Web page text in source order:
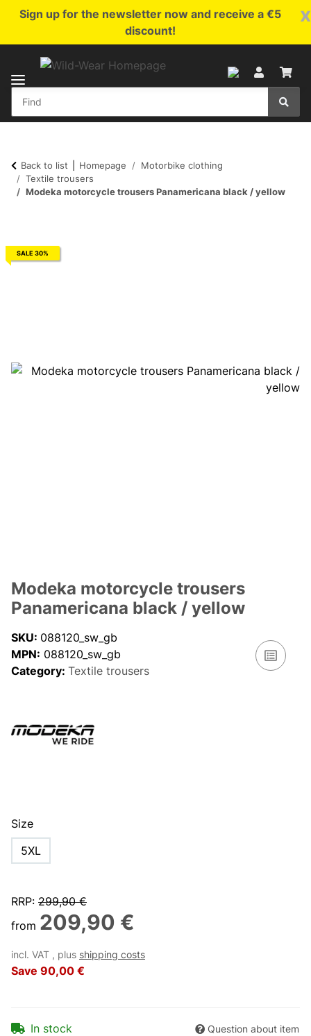
x
Sign up for the newsletter now and receive a €5
discount!
Back to list Homepage
Motorbike clothing
Textile trousers
Modeka motorcycle trousers Panamericana black / yellow
SALE 30%
Modeka motorcycle trousers
Panamericana black / yellow
SKU: 088120_sw_gb
MPN: 088120_sw_gb
Category: Textile trousers
Size
5XL
RRP: 299,90 €
from 209,90 €
incl. VAT , plus shipping costs
Save 90,00 €
In stock Question about item